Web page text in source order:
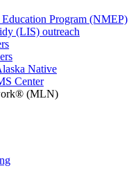
Program (NMEP)
(LIS) outreach
Native
Center
(MLN)